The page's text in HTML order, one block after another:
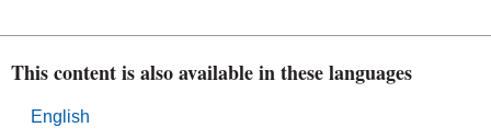
This content is also available in these languages
English